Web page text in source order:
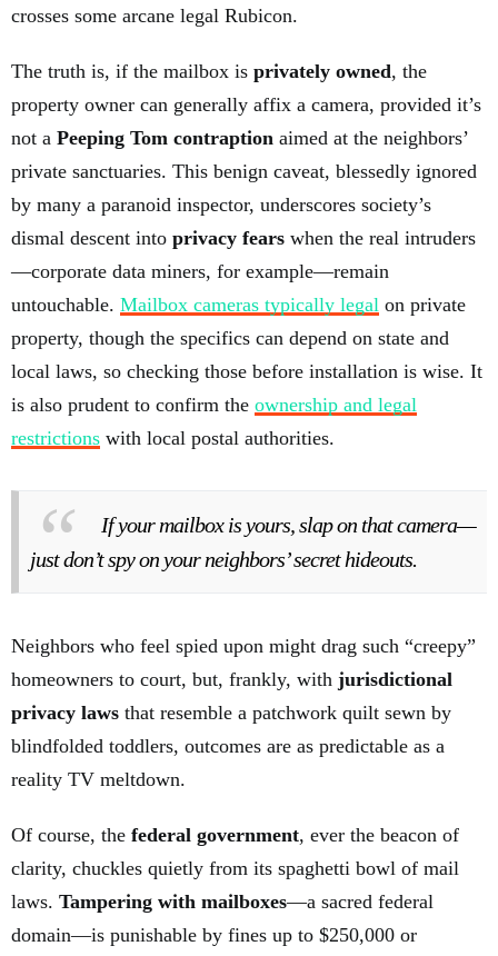
crosses some arcane legal Rubicon.
The truth is, if the mailbox is privately owned, the
property owner can generally affix a camera, provided it’s
not a Peeping Tom contraption aimed at the neighbors’
private sanctuaries. This benign caveat, blessedly ignored
by many a paranoid inspector, underscores society’s
dismal descent into privacy fears when the real intruders
—corporate data miners, for example—remain
untouchable. Mailbox cameras typically legal on private
property, though the specifics can depend on state and
local laws, so checking those before installation is wise. It
is also prudent to confirm the ownership and legal
restrictions with local postal authorities.
If your mailbox is yours, slap on that camera—
just don’t spy on your neighbors’ secret hideouts.
Neighbors who feel spied upon might drag such “creepy”
homeowners to court, but, frankly, with jurisdictional
privacy laws that resemble a patchwork quilt sewn by
blindfolded toddlers, outcomes are as predictable as a
reality TV meltdown.
Of course, the federal government, ever the beacon of
clarity, chuckles quietly from its spaghetti bowl of mail
laws. Tampering with mailboxes—a sacred federal
domain—is punishable by fines up to $250,000 or